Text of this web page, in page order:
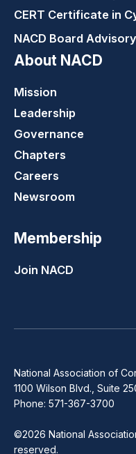
CERT Certificate in
NACD Board Advisory
About NACD
Mission
Leadership
Governance
Chapters
Careers
Newsroom
Membership
Join NACD
National Association of
1100 Wilson Blvd., Suite
Phone: 571-367-3700
©2026 National
reserved.